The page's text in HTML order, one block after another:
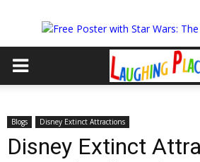
Blogs Disney Extinct Attractions
Disney Extinct